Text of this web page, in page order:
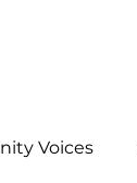
Voices